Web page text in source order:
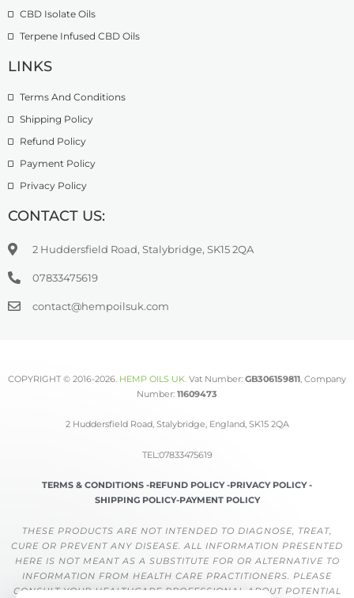
CBD Isolate Oils
Terpene Infused CBD Oils
LINKS
Terms And Conditions
Shipping Policy
Refund Policy
Payment Policy
Privacy Policy
CONTACT US:
2 Huddersfield Road, Stalybridge, SK15 2QA
07833475619
contact@hempoilsuk.com
COPYRIGHT © 2016-2026. HEMP OILS UK. Vat Number: GB306159811, Company
Number: 11609473
2 Huddersfield Road, Stalybridge, England, SK15 2QA
TEL:07833475619
TERMS & CONDITIONS -REFUND POLICY -PRIVACY POLICY -
SHIPPING POLICY-PAYMENT POLICY
THESE PRODUCTS ARE NOT INTENDED TO DIAGNOSE, TREAT,
CURE OR PREVENT ANY DISEASE. ALL INFORMATION PRESENTED
HERE IS NOT MEANT AS A SUBSTITUTE FOR OR ALTERNATIVE TO
INFORMATION FROM HEALTH CARE PRACTITIONERS. PLEASE
CONSULT YOUR HEALTHCARE PROFESSIONAL ABOUT POTENTIAL